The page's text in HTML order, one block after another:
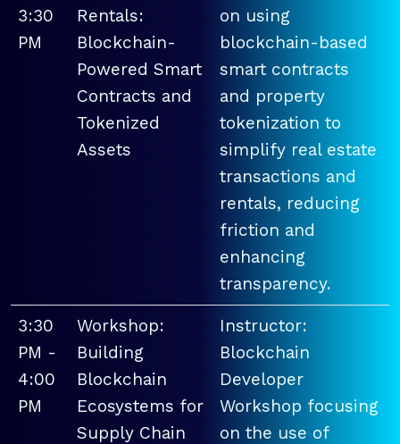
3:30
PM
Rentals:
Blockchain-
Powered Smart
Contracts and
Tokenized
Assets
on using
blockchain-based
smart contracts
and property
tokenization to
simplify real estate
transactions and
rentals, reducing
friction and
enhancing
transparency.
3:30
PM -
4:00
PM
Workshop:
Building
Blockchain
Ecosystems for
Supply Chain
Instructor:
Blockchain
Developer
Workshop focusing
on the use of